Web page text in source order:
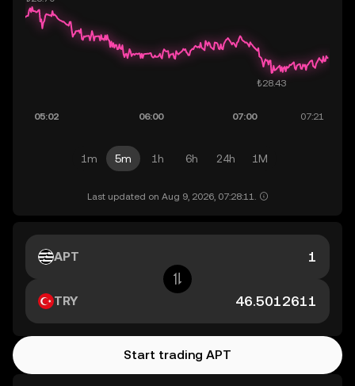
1m 5m 1h 6h 24h 1M
Last updated on Aug 9, 2026, 07:28:11.
APT
TRY
Start trading APT